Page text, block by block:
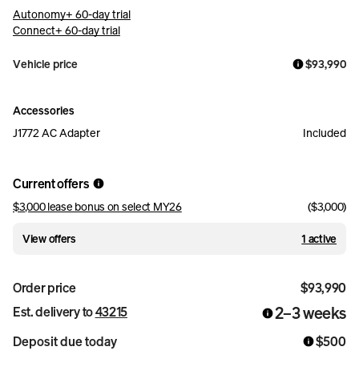
Autonomy+ 60-day trial
Connect+ 60-day trial
Vehicle price $93,990
Accessories
J1772 AC Adapter
Included
Current offers
$3,000 lease bonus on select MY26 ($3,000)
View offers 1 active
Order price
$93,990
Est. delivery to43215 2–3 weeks
Deposit due today $500